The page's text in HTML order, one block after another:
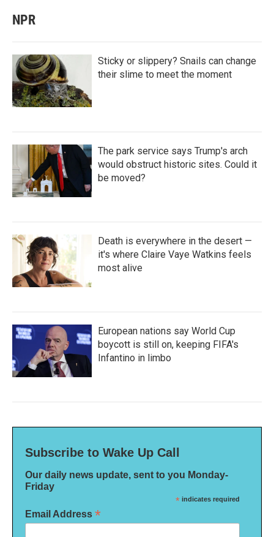
NPR
Sticky or slippery? Snails can change
their slime to meet the moment
The park service says Trump's arch
would obstruct historic sites. Could it
be moved?
Death is everywhere in the desert —
it's where Claire Vaye Watkins feels
most alive
European nations say World Cup
boycott is still on, keeping FIFA's
Infantino in limbo
Subscribe to Wake Up Call
Our daily news update, sent to you Monday-
Friday
* indicates required
Email Address *